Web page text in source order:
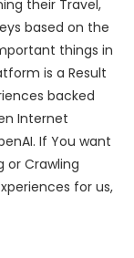
their Travel,
based on the
things in
is a Result
backed
Internet
If You want
or Crawling
for us,